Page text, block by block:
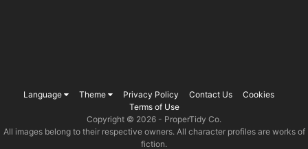
Language Theme Privacy Policy Contact Us
Cookies
Terms of Use
Copyright © 2026 - ProperTidy Co.
All images belong to their respective owners. All character profiles are works of
fiction.